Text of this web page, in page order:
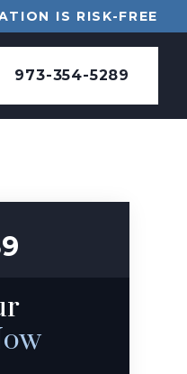
IS RISK-FREE
973-354-5289